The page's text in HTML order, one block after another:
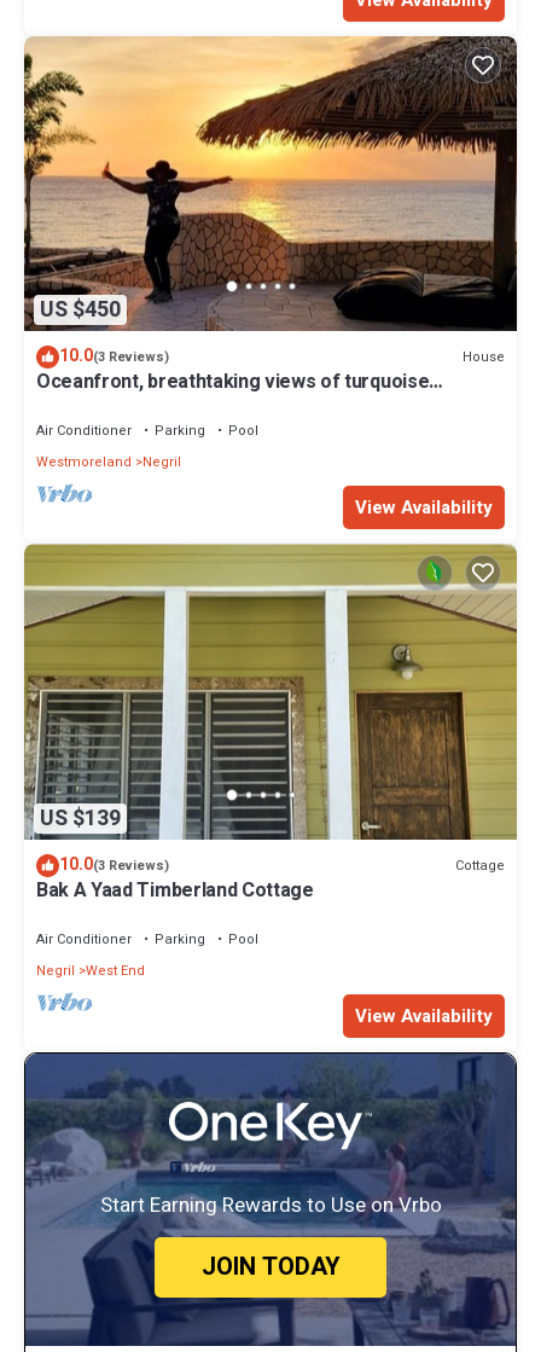
US $450
10.0(3 Reviews) House
Oceanfront, breathtaking views of turquoise
Air Conditioner Parking
Pool
Westmoreland
Negril
View Availability
US $139
10.0(3 Reviews) Cottage
Bak A Yaad Timberland Cottage
Air Conditioner Parking
Pool
Negril West End
View Availability
Start Earning Rewards to Use on Vrbo
JOIN TODAY